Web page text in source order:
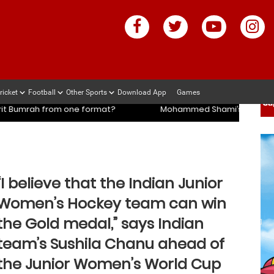
Football Other Sports Download App Games
slams management and selectors after ENG vs IND series
Mohammed Shami’s coach slams management
believe that the Indian Junior
Hockey team can win
Gold medal,” says Indian
Sushila Chanu ahead of
Junior Women’s World Cup